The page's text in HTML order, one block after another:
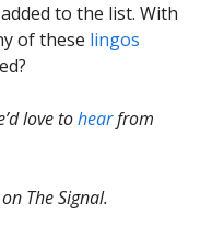
to the list. With
of these lingos
love tohearfrom
The Signal.